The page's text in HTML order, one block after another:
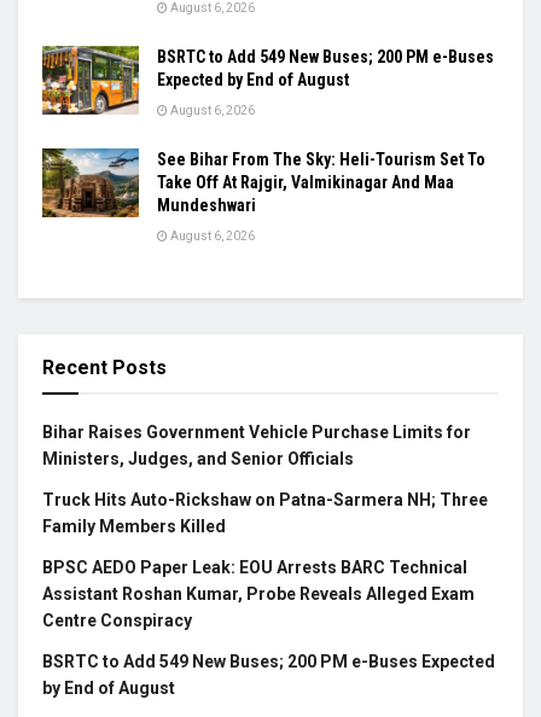
August 6, 2026
BSRTC to Add 549 New Buses; 200 PM e-Buses
Expected by End of August
August 6, 2026
See Bihar From The Sky: Heli-Tourism Set To
Take Off At Rajgir, Valmikinagar And Maa
Mundeshwari
August 6, 2026
Recent Posts
Bihar Raises Government Vehicle Purchase Limits for
Ministers, Judges, and Senior Officials
Truck Hits Auto-Rickshaw on Patna-Sarmera NH; Three
Family Members Killed
BPSC AEDO Paper Leak: EOU Arrests BARC Technical
Assistant Roshan Kumar, Probe Reveals Alleged Exam
Centre Conspiracy
BSRTC to Add 549 New Buses; 200 PM e-Buses Expected
by End of August